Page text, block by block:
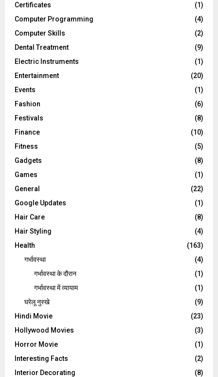
Certificates
(1)
Computer Programming
(4)
Computer Skills
(2)
Dental Treatment
(9)
Electric Instruments
(1)
Entertainment
(20)
Events
(1)
Fashion
(6)
Festivals
(8)
Finance
(10)
Fitness
(5)
Gadgets
(8)
Games
(1)
General
(22)
Google Updates
(1)
Hair Care
(8)
Hair Styling
(4)
Health
(163)
गर्भावस्था
(4)
गर्भावस्‍था के दौरान
(1)
गर्भावस्था में व्यायाम
(1)
घरेलू नुस्‍खे
(9)
Hindi Movie
(23)
Hollywood Movies
(3)
Horror Movie
(1)
Interesting Facts
(2)
Interior Decorating
(8)